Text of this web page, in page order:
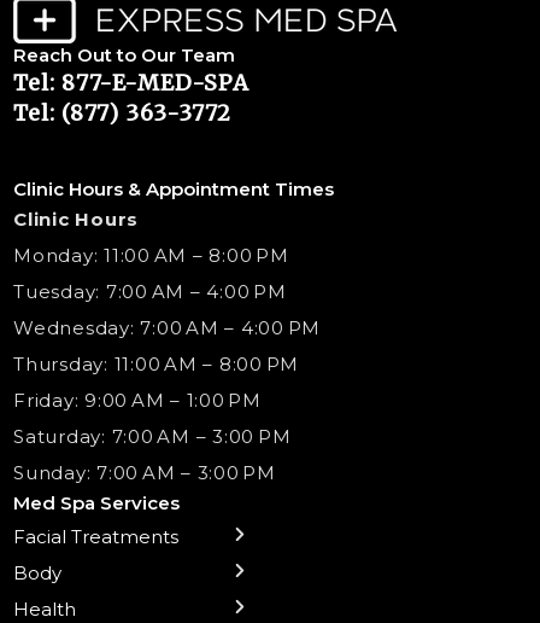
Reach Out to Our Team
Tel: 877-E-MED-SPA
Tel: (877) 363-3772
Clinic Hours & Appointment Times
Clinic Hours
Monday: 11:00 AM – 8:00 PM
Tuesday: 7:00 AM – 4:00 PM
Wednesday: 7:00 AM – 4:00 PM
Thursday: 11:00 AM – 8:00 PM
Friday: 9:00 AM – 1:00 PM
Saturday: 7:00 AM – 3:00 PM
Sunday: 7:00 AM – 3:00 PM
Med Spa Services
Facial Treatments
← Back
Sublative RF
Body
← Back
Body Contouring
Health
← Back
B12 Shots
NAD+ IV Therapy
← Back
Monthly Specials
Botox Injections Events |
← Back
Team
Medical Director Services
← Back
Gift Cards
Med Spa Services Pricing
← Back
La Grange
Shorewood